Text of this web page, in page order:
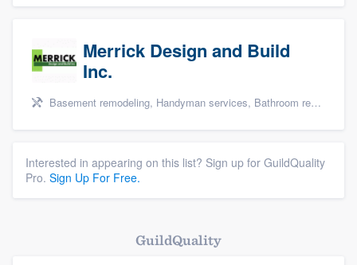
Merrick Design and Build
Inc.
Basement remodeling, Handyman services, Bathroom remodeling, Kitchen remodeling, and Additions
Interested in appearing on this list? Sign up for GuildQuality
Pro. Sign Up For Free.
GuildQuality